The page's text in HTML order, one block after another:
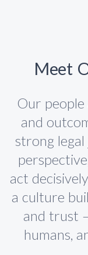
Meet
Our people
and
strong
act
a culture
and trust
humans,